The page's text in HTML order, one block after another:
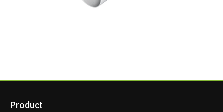
Product